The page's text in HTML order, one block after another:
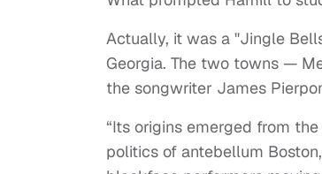
Actually, it was a "Jingle
Georgia. The two towns —
the songwriter James
“Its origins emerged from
politics of antebellum